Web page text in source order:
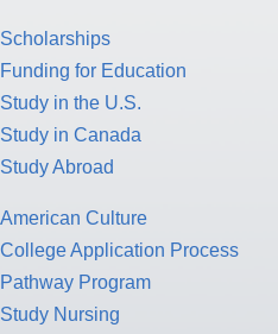
Scholarships
Funding for Education
Study in the U.S.
Study in Canada
Study Abroad
American Culture
College Application Process
Pathway Program
Study Nursing